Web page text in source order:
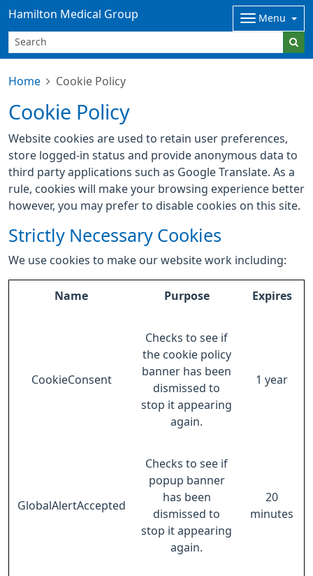
Hamilton Medical Group Menu
Home Cookie Policy
Cookie Policy
Website cookies are used to retain user preferences,
store logged-in status and provide anonymous data to
third party applications such as Google Translate. As a
rule, cookies will make your browsing experience better
however, you may prefer to disable cookies on this site.
Strictly Necessary Cookies
We use cookies to make our website work including:
Name Purpose Expires
CookieConsent
Checks to see if
the cookie policy
banner has been
dismissed to
stop it appearing
again.
1 year
GlobalAlertAccepted
Checks to see if
popup banner
has been
dismissed to
stop it appearing
again.
20
minutes